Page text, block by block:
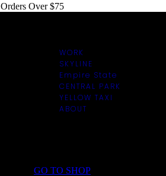
Orders Over $75
WORK
SKYLINE
Empire State
CENTRAL PARK
YELLOW TAXI
ABOUT
GO TO SHOP